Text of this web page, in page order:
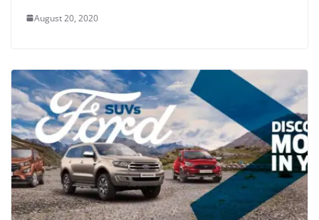
August 20, 2020